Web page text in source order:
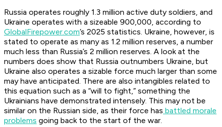
Russia operates roughly 1.3 million active duty soldiers, and
Ukraine operates with a sizeable 900,000, according to
GlobalFirepower.com’s 2025 statistics. Ukraine, however, is
stated to operate as many as 1.2 million reserves, a number
much less than Russia’s 2 million reserves. A look at the
numbers does show that Russia outnumbers Ukraine, but
Ukraine also operates a sizable force much larger than some
may have anticipated. There are also intangibles related to
this equation such as a “will to fight,” something the
Ukrainians have demonstrated intensely. This may not be
similar on the Russian side, as their force has battled morale
problems going back to the start of the war.